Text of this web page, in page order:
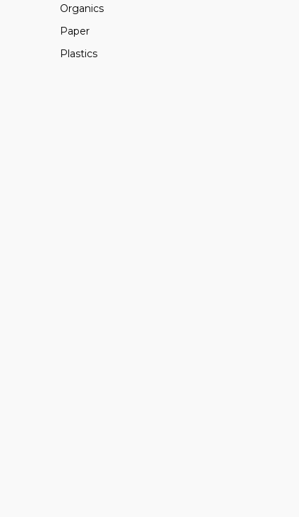
Organics
Paper
Plastics